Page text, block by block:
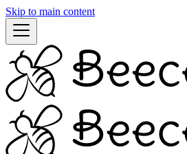
Skip to main content